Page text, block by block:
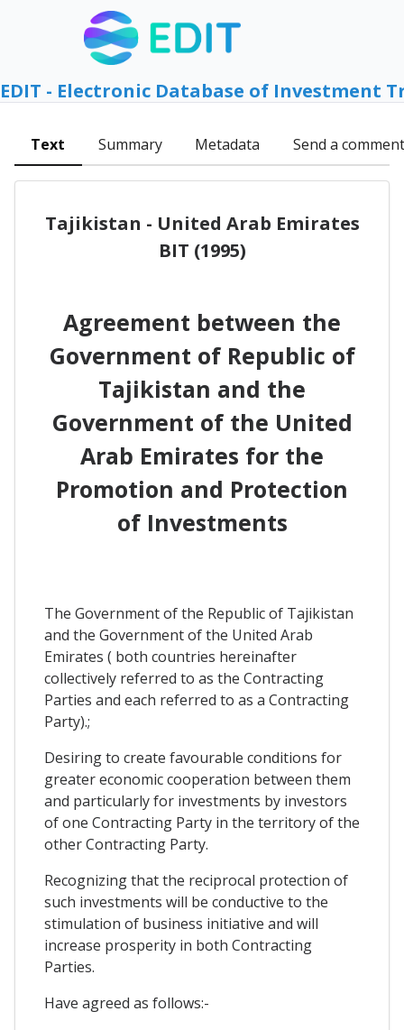
EDIT - Electronic Database of Investment
Text Summary Metadata Send a comment
Tajikistan - United Arab Emirates
BIT (1995)
Agreement between the
Government of Republic of
Tajikistan and the
Government of the United
Arab Emirates for the
Promotion and Protection
of Investments
The Government of the Republic of Tajikistan
and the Government of the United Arab
Emirates ( both countries hereinafter
collectively referred to as the Contracting
Parties and each referred to as a Contracting
Party).;
Desiring to create favourable conditions for
greater economic cooperation between them
and particularly for investments by investors
of one Contracting Party in the territory of the
other Contracting Party.
Recognizing that the reciprocal protection of
such investments will be conductive to the
stimulation of business initiative and will
increase prosperity in both Contracting
Parties.
Have agreed as follows:-